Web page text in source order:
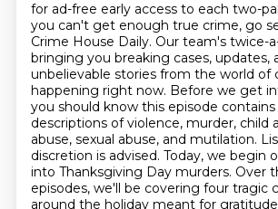
for ad-free early access to each two-
you can't get enough true crime, go
Crime House Daily. Our team's twice-
bringing you breaking cases, updates,
unbelievable stories from the world of
happening right now. Before we get
you should know this episode
descriptions of violence, murder, child
abuse, sexual abuse, and mutilation.
discretion is advised. Today, we begin
into Thanksgiving Day murders. Over
episodes, we'll be covering four tragic
around the holiday meant for